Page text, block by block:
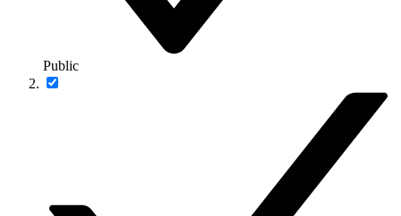
Public